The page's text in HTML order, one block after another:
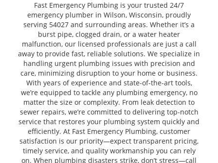
Fast Emergency Plumbing is your trusted 24/7
emergency plumber in Wilson, Wisconsin, proudly
serving 54027 and surrounding areas. Whether it’s a
burst pipe, clogged drain, or a water heater
malfunction, our licensed professionals are just a call
away to provide fast, reliable solutions. We specialize in
handling urgent plumbing issues with precision and
care, minimizing disruption to your home or business.
With years of experience and state-of-the-art tools,
we’re equipped to tackle any plumbing emergency, no
matter the size or complexity. From leak detection to
sewer repairs, we’re committed to delivering top-notch
service that restores your plumbing system quickly and
efficiently. At Fast Emergency Plumbing, customer
satisfaction is our priority—expect transparent pricing,
timely service, and quality workmanship you can rely
on. When plumbing disasters strike, don’t stress—call